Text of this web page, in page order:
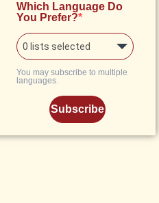
Which Language Do
You Prefer?
0 lists selected
You may subscribe to multiple
languages.
Subscribe